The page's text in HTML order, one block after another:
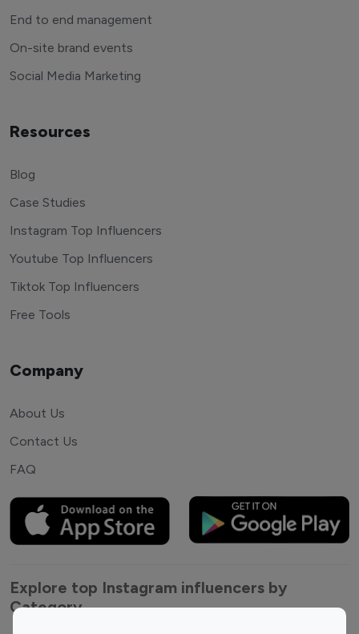
End to end management
On-site brand events
Social Media Marketing
Resources
Blog
Case Studies
Instagram Top Influencers
Youtube Top Influencers
Tiktok Top Influencers
Free Tools
Company
About Us
Contact Us
FAQ
Explore top Instagram influencers by
Category